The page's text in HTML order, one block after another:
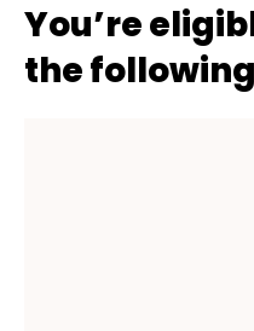
You’re
the